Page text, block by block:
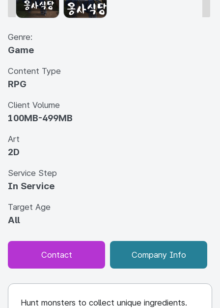
Genre:
Game
Content Type
RPG
Client Volume
100MB-499MB
Art
2D
Service Step
In Service
Target Age
All
Contact Company Info
Hunt monsters to collect unique ingredients.